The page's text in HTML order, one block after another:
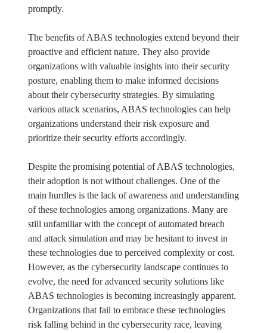
promptly.
The benefits of ABAS technologies extend beyond their
proactive and efficient nature. They also provide
organizations with valuable insights into their security
posture, enabling them to make informed decisions
about their cybersecurity strategies. By simulating
various attack scenarios, ABAS technologies can help
organizations understand their risk exposure and
prioritize their security efforts accordingly.
Despite the promising potential of ABAS technologies,
their adoption is not without challenges. One of the
main hurdles is the lack of awareness and understanding
of these technologies among organizations. Many are
still unfamiliar with the concept of automated breach
and attack simulation and may be hesitant to invest in
these technologies due to perceived complexity or cost.
However, as the cybersecurity landscape continues to
evolve, the need for advanced security solutions like
ABAS technologies is becoming increasingly apparent.
Organizations that fail to embrace these technologies
risk falling behind in the cybersecurity race, leaving